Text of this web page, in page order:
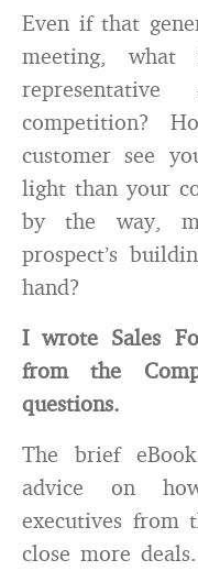
Even if that
meeting,
competition?
customer see
light than your
by the way,
prospect’s
hand?
I wrote Sales
from the
questions.
The brief
advice on
executives from
close more